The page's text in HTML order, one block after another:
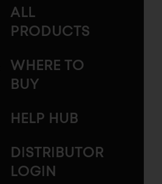
ALL
PRODUCTS
WHERE TO
BUY
HELP HUB
DISTRIBUTOR
LOGIN